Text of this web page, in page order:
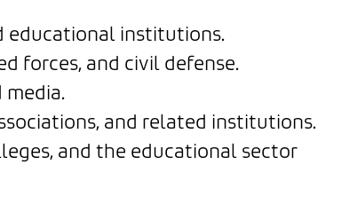
educational institutions.
forces, and civil defense.
media.
and related institutions.
and the educational sector